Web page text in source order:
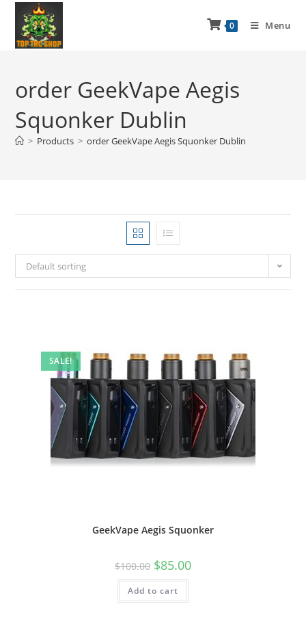
0 Menu
order GeekVape Aegis
Squonker Dublin
> Products > order GeekVape Aegis Squonker Dublin
Default sorting
SALE!
GeekVape Aegis Squonker
$100.00 $85.00
Add to cart